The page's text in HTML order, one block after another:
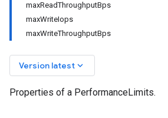
maxReadThroughputBps
maxWriteIops
maxWriteThroughputBps
Version latest keyboard_arrow_down
Properties of a PerformanceLimits.